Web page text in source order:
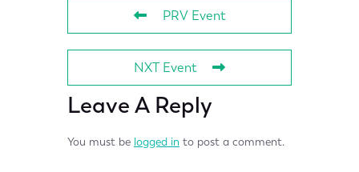
PRV Event
NXT Event
Leave A Reply
You must be logged in to post a comment.